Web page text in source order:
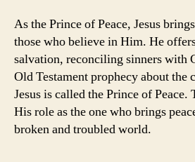
As the Prince of Peace, Jesus
those who believe in Him. He
salvation, reconciling sinners with
Old Testament prophecy about the
Jesus is called the Prince of
His role as the one who brings
broken and troubled world.